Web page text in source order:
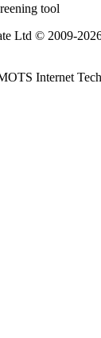
tool
Ltd © 2009-
Internet